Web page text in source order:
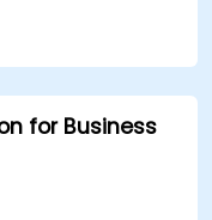
features
data sources
for Business